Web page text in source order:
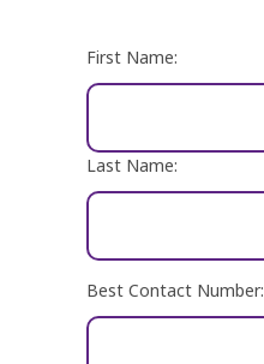
First Name:
Last Name:
Best Contact Number: